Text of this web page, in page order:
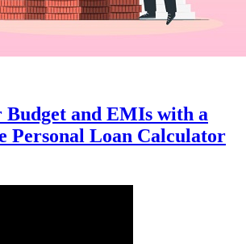
Budget and EMIs with a
Personal Loan Calculator